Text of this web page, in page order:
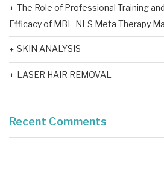
The Role of Professional Training
Efficacy of MBL-NLS Meta Therapy
SKIN ANALYSIS
LASER HAIR REMOVAL
Recent Comments